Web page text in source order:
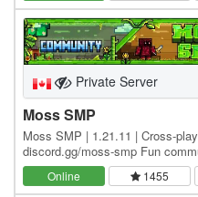
Private Server
Moss SMP
Moss SMP | 1.21.11 | Cross-
discord.gg/moss-smp Fun
to build a town, protected by
Online 1455